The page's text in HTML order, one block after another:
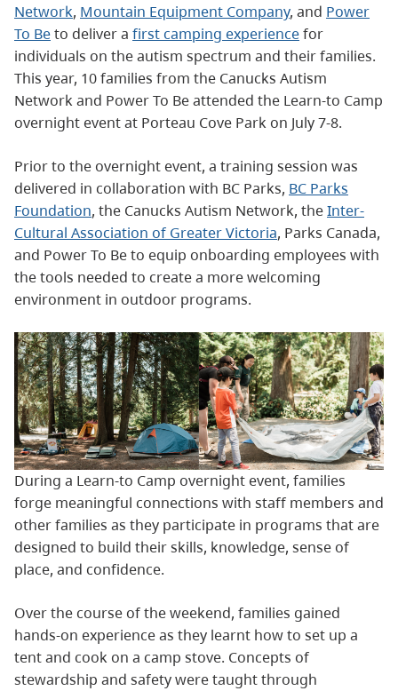
Network, Mountain Equipment Company, and Power
To Beto deliver a first camping experiencefor
individuals on the autism spectrum and their families.
This year, 10 families from the Canucks Autism
Network and Power To Be attended the Learn-to Camp
overnight event at Porteau Cove Park on July 7-8.
Prior to the overnight event, a training session was
delivered in collaboration with BC Parks, BC Parks
Foundation, the Canucks Autism Network, theInter-
Cultural Association of Greater Victoria, Parks Canada,
and Power To Be to equip onboarding employees with
the tools needed to create a more welcoming
environment in outdoor programs.
During a Learn-to Camp overnight event, families
forge meaningful connections with staff members and
other families as they participate in programs that are
designed to build their skills, knowledge, sense of
place, and confidence.
Over the course of the weekend, families gained
hands-on experience as they learnt how to set up a
tent and cook on a camp stove. Concepts of
stewardship and safety were taught through